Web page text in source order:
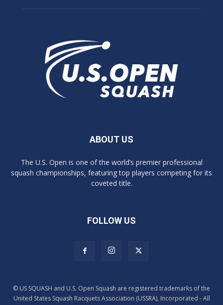
ABOUT US
The U.S. Open is one of the world’s premier professional
squash championships, featuring top players competing for its
coveted title.
FOLLOW US
© US SQUASH and U.S. Open Squash are registered trademarks of the
United States Squash Racquets Association (USSRA), Incorporated - All